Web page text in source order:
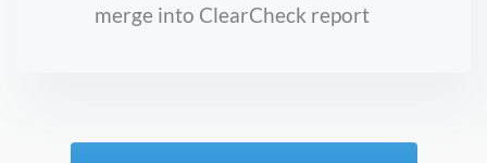
merge into ClearCheck report